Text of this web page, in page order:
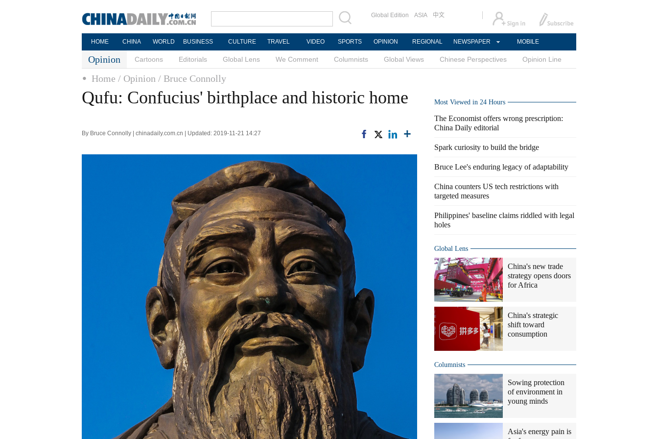
Global Edition ASIA 中文
HOME CHINA WORLD BUSINESS CULTURE TRAVEL VIDEO SPORTS OPINION REGIONAL NEWSPAPER MOBILE
Opinion Cartoons Editorials Global Lens We Comment Columnists Global Views Chinese Perspectives Opinion Line
Home / Opinion / Bruce Connolly
Qufu: Confucius' birthplace and historic home
By Bruce Connolly | chinadaily.com.cn | Updated: 2019-11-21 14:27
Most Viewed in 24 Hours
The Economist offers wrong prescription:
China Daily editorial
Spark curiosity to build the bridge
Bruce Lee's enduring legacy of adaptability
China counters US tech restrictions with
targeted measures
Philippines' baseline claims riddled with legal
holes
Global Lens
China's new trade
strategy opens doors
for Africa
China's strategic
shift toward
consumption
Columnists
Sowing protection
of environment in
young minds
Asia's energy pain is